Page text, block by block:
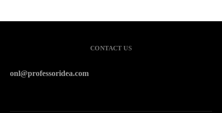
CONTACT US
onl@professoridea.com